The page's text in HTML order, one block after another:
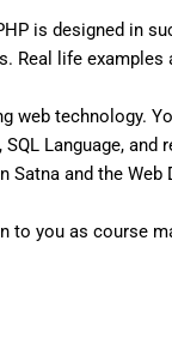
is designed in
Real life
web technology.
SQL Language,
Satna and the
to you as course